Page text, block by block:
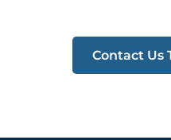
Contact Us